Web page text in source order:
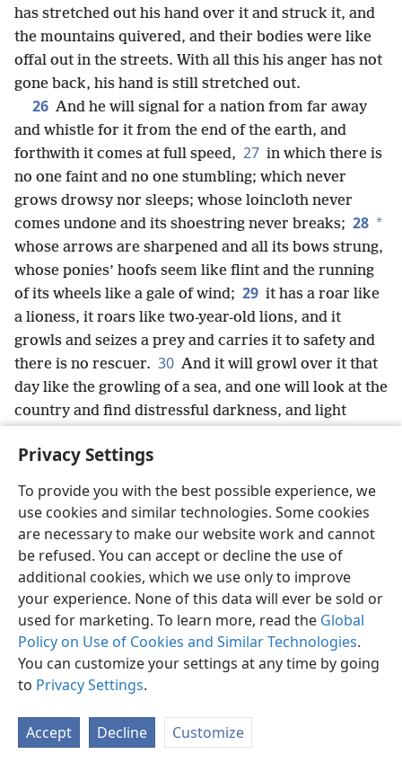
Privacy Settings
To provide you with the best possible experience, we
use cookies and similar technologies. Some cookies
are necessary to make our website work and cannot
be refused. You can accept or decline the use of
additional cookies, which we use only to improve
your experience. None of this data will ever be sold or
used for marketing. To learn more, read the Global
Policy on Use of Cookies and Similar Technologies.
You can customize your settings at any time by going
to Privacy Settings.
Accept Decline Customize
has stretched out his hand over it and struck it, and
the mountains quivered, and their bodies were like
offal out in the streets. With all this his anger has not
gone back, his hand is still stretched out.
26 And he will signal for a nation from far away
and whistle for it from the end of the earth, and
forthwith it comes at full speed, 27 in which there is
no one faint and no one stumbling; which never
grows drowsy nor sleeps; whose loincloth never
comes undone and its shoestring never breaks; 28 *
whose arrows are sharpened and all its bows strung,
whose ponies’ hoofs seem like flint and the running
of its wheels like a gale of wind; 29 it has a roar like
a lioness, it roars like two-year-old lions, and it
growls and seizes a prey and carries it to safety and
there is no rescuer. 30 And it will growl over it that
day like the growling of a sea, and one will look at the
country and find distressful darkness, and light
English Share Preferences
Copyright© 2026 Watch Tower Bible and Tract Society of Pennsylvania
Terms of Use Privacy Policy Privacy Settings
JW.ORG
Log In